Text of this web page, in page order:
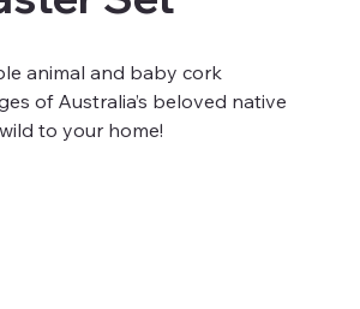
animal and baby cork
of Australia’s beloved native
to your home!